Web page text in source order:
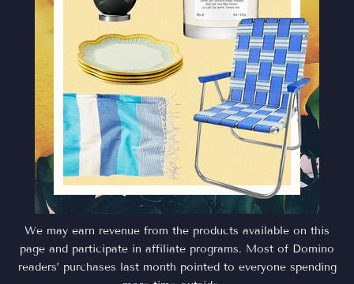
We may earn revenue from the products available on this
page and participate in affiliate programs. Most of Domino
readers’ purchases last month pointed to everyone spending